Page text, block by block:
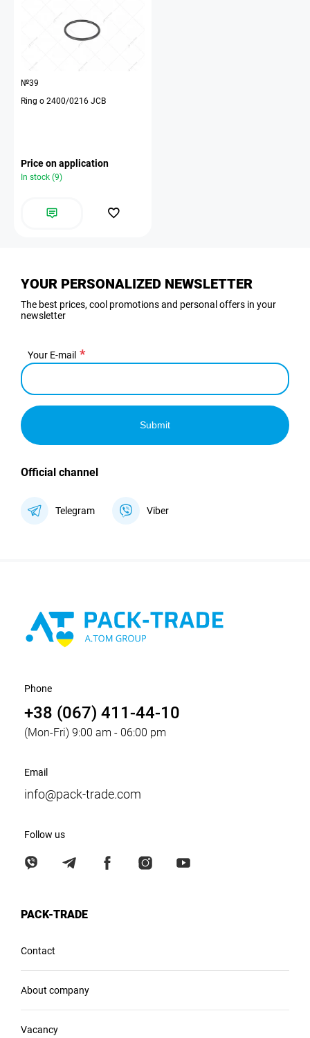
№39
Ring o 2400/0216 JCB
Price on application
In stock (9)
YOUR PERSONALIZED NEWSLETTER
The best prices, cool promotions and personal offers in your
newsletter
Your E-mail
Submit
Official channel
Telegram Viber
Phone
+38 (067) 411-44-10
(Mon-Fri) 9:00 am - 06:00 pm
Email
info@pack-trade.com
Follow us
PACK-TRADE
Contact
About company
Vacancy